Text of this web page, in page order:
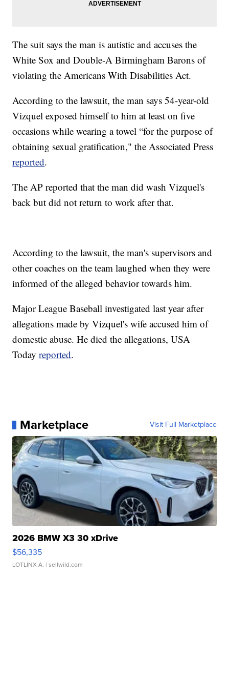
The suit says the man is autistic and accuses the
White Sox and Double-A Birmingham Barons of
violating the Americans With Disabilities Act.
According to the lawsuit, the man says 54-year-old
Vizquel exposed himself to him at least on five
occasions while wearing a towel “for the purpose of
obtaining sexual gratification," the Associated Press
reported.
The AP reported that the man did wash Vizquel's
back but did not return to work after that.
According to the lawsuit, the man's supervisors and
other coaches on the team laughed when they were
informed of the alleged behavior towards him.
Major League Baseball investigated last year after
allegations made by Vizquel's wife accused him of
domestic abuse. He died the allegations, USA
Todayreported.
Marketplace Visit Full Marketplace
2026 BMW X3 30 xDrive
$56,335
LOTLINX A. | sellwild.com